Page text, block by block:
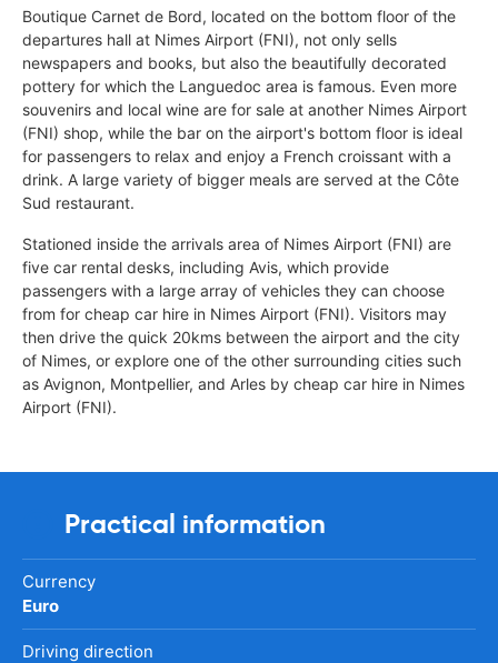
Boutique Carnet de Bord, located on the bottom floor of the
departures hall at Nimes Airport (FNI), not only sells
newspapers and books, but also the beautifully decorated
pottery for which the Languedoc area is famous. Even more
souvenirs and local wine are for sale at another Nimes Airport
(FNI) shop, while the bar on the airport's bottom floor is ideal
for passengers to relax and enjoy a French croissant with a
drink. A large variety of bigger meals are served at the Côte
Sud restaurant.
Stationed inside the arrivals area of Nimes Airport (FNI) are
five car rental desks, including Avis, which provide
passengers with a large array of vehicles they can choose
from for cheap car hire in Nimes Airport (FNI). Visitors may
then drive the quick 20kms between the airport and the city
of Nimes, or explore one of the other surrounding cities such
as Avignon, Montpellier, and Arles by cheap car hire in Nimes
Airport (FNI).
Practical information
Currency
Euro
Driving direction